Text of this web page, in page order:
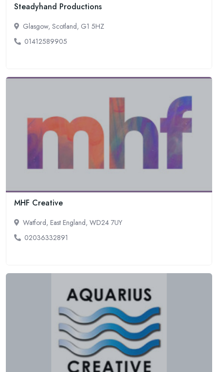
Steadyhand Productions
Glasgow, Scotland, G1 5HZ
01412589905
MHF Creative
Watford, East England, WD24 7UY
02036332891